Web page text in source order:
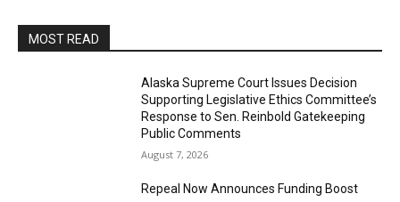
MOST READ
Alaska Supreme Court Issues Decision
Supporting Legislative Ethics Committee’s
Response to Sen. Reinbold Gatekeeping
Public Comments
August 7, 2026
Repeal Now Announces Funding Boost